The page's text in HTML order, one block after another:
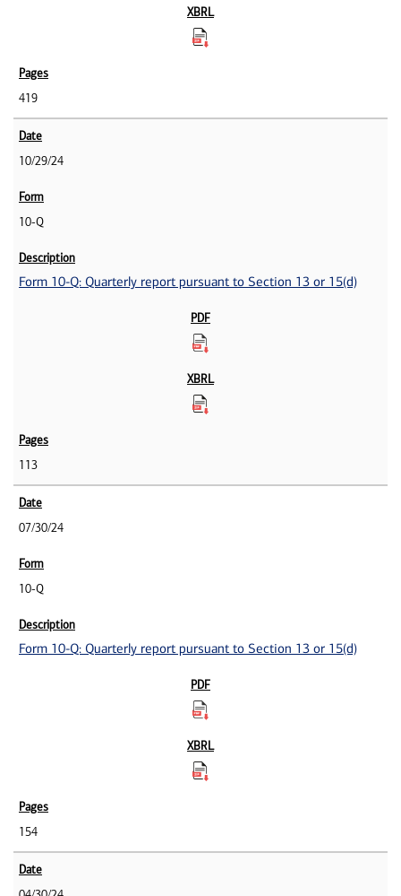
419
10/29/24
10-Q
Form 10-Q: Quarterly report pursuant to Section 13 or 15(d)
113
07/30/24
10-Q
Form 10-Q: Quarterly report pursuant to Section 13 or 15(d)
154